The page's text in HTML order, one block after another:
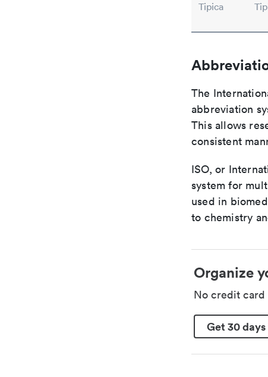
Tipica
The
abbreviation
This allows
consistent
ISO, or
system for
used in
to chemistry
Organize
No credit card
Get 30